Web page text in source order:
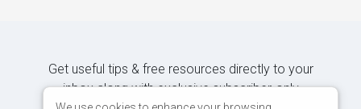
Get useful tips & free resources directly to your
inbox along with exclusive subscriber-only